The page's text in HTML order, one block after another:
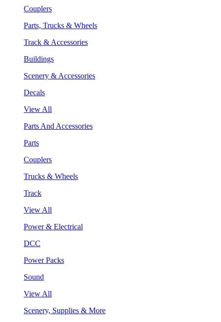
Couplers
Parts, Trucks & Wheels
Track & Accessories
Buildings
Scenery & Accessories
Decals
View All
Parts And Accessories
Parts
Couplers
Trucks & Wheels
Track
View All
Power & Electrical
DCC
Power Packs
Sound
View All
Scenery, Supplies & More